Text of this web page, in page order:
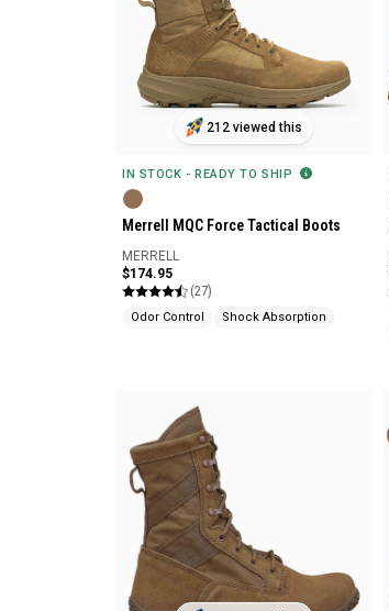
212 viewed this
IN STOCK - READY TO SHIP
Merrell MQC Force Tactical Boots
MERRELL
$174.95
(27)
Odor Control Shock Absorption